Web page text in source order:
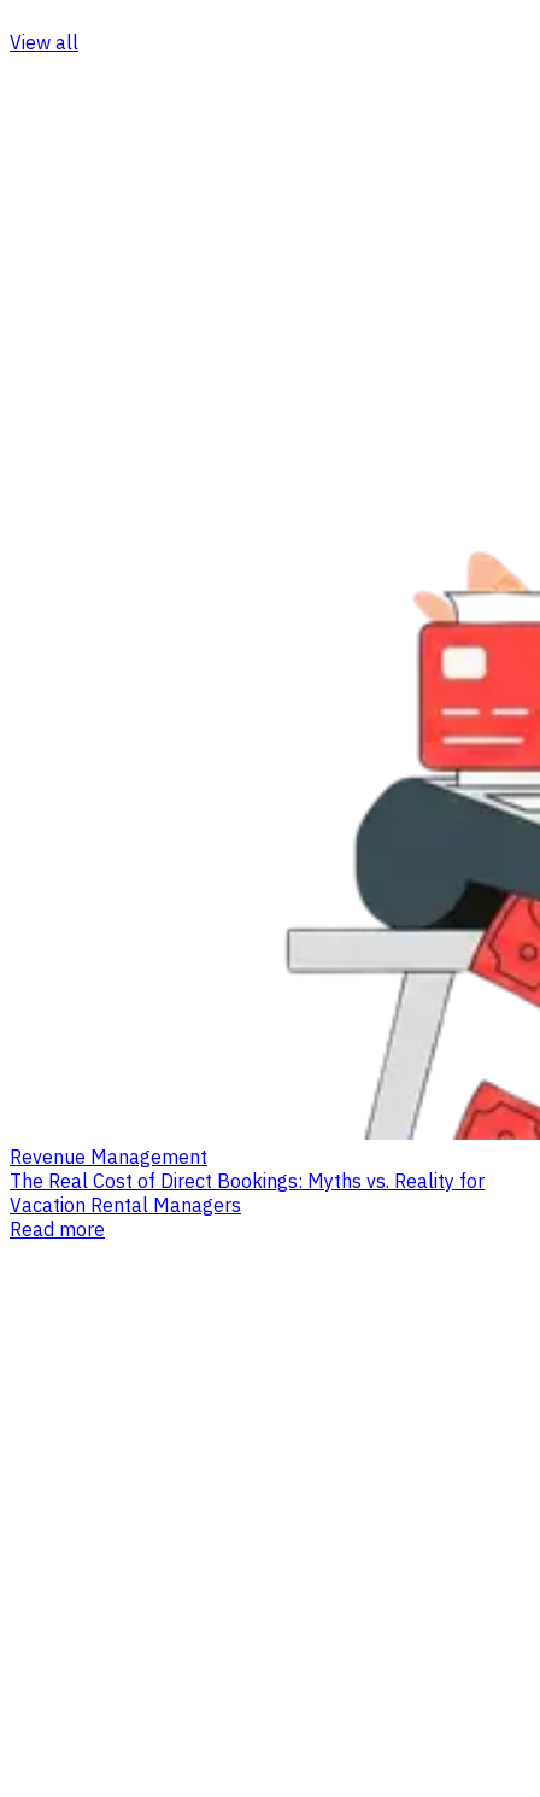
View all
Revenue Management
The Real Cost of Direct Bookings: Myths vs. Reality for
Vacation Rental Managers
Read more